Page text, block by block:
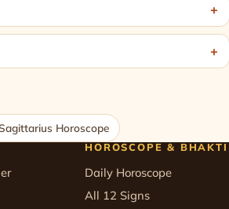
Horoscope
HOROSCOPE & BHAKTI
Daily Horoscope
All 12 Signs